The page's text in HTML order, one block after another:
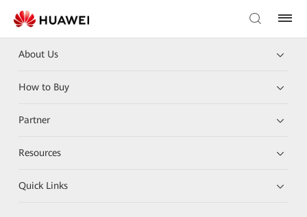
About Us
How to Buy
Partner
Resources
Quick Links